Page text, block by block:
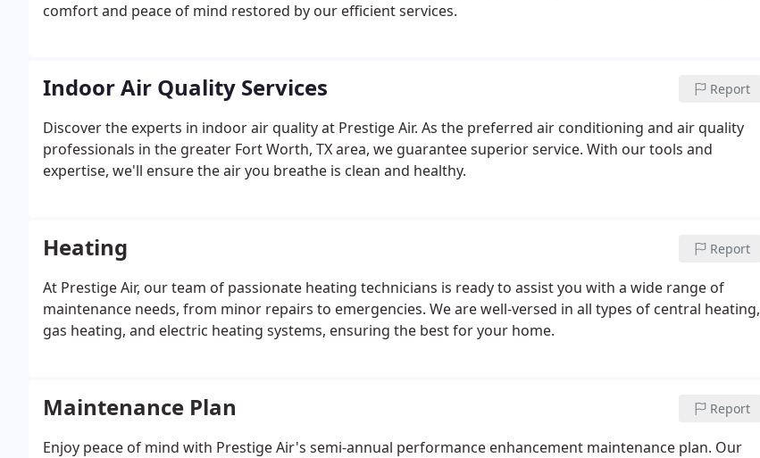
comfort and peace of mind restored by our efficient services.
Indoor Air Quality Services Report
Discover the experts in indoor air quality at Prestige Air. As the preferred air conditioning and air quality
professionals in the greater Fort Worth, TX area, we guarantee superior service. With our tools and
expertise, we'll ensure the air you breathe is clean and healthy.
Heating Report
At Prestige Air, our team of passionate heating technicians is ready to assist you with a wide range of
maintenance needs, from minor repairs to emergencies. We are well-versed in all types of central heating,
gas heating, and electric heating systems, ensuring the best for your home.
Maintenance Plan Report
Enjoy peace of mind with Prestige Air's semi-annual performance enhancement maintenance plan. Our